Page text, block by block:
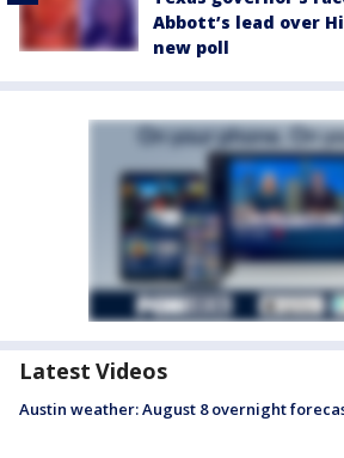
Abbott’s lead over
new poll
Latest Videos
Austin weather: August 8 overnight